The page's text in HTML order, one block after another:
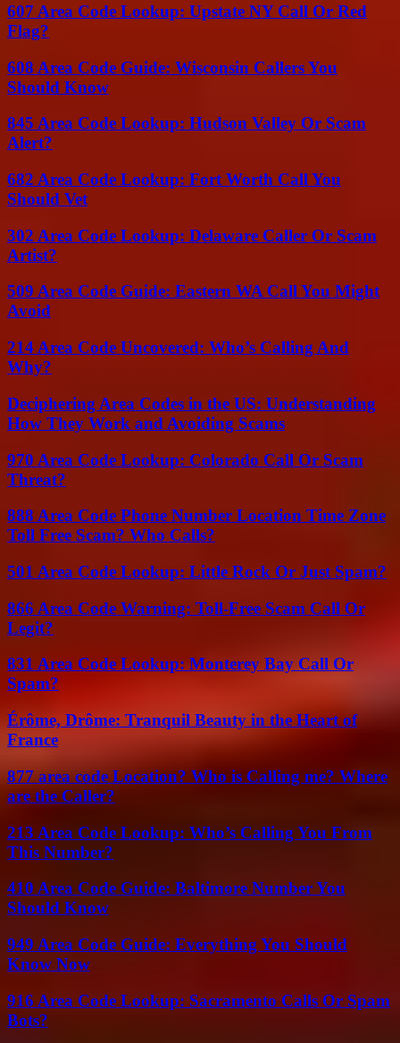
607 Area Code Lookup: Upstate NY Call Or Red
Flag?
608 Area Code Guide: Wisconsin Callers You
Should Know
845 Area Code Lookup: Hudson Valley Or Scam
Alert?
682 Area Code Lookup: Fort Worth Call You
Should Vet
302 Area Code Lookup: Delaware Caller Or Scam
Artist?
509 Area Code Guide: Eastern WA Call You Might
Avoid
214 Area Code Uncovered: Who’s Calling And
Why?
Deciphering Area Codes in the US: Understanding
How They Work and Avoiding Scams
970 Area Code Lookup: Colorado Call Or Scam
Threat?
888 Area Code Phone Number Location Time Zone
Toll Free Scam? Who Calls?
501 Area Code Lookup: Little Rock Or Just Spam?
866 Area Code Warning: Toll-Free Scam Call Or
Legit?
831 Area Code Lookup: Monterey Bay Call Or
Spam?
Érôme, Drôme: Tranquil Beauty in the Heart of
France
877 area code Location? Who is Calling me? Where
are the Caller?
213 Area Code Lookup: Who’s Calling You From
This Number?
410 Area Code Guide: Baltimore Number You
Should Know
949 Area Code Guide: Everything You Should
Know Now
916 Area Code Lookup: Sacramento Calls Or Spam
Bots?